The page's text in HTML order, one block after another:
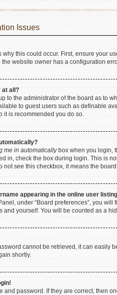
Issues
this could occur. First, ensure your
website owner has a configuration
at all?
to the administrator of the board as to
to guest users such as definable
it is recommended you do so.
me in automaticallybox when you login,
in, check the box during login. This is
not see this checkbox, it means the
appearing in the online user
under “Board preferences”, you will
and yourself. You will be counted as a
cannot be retrieved, it can easily
shortly.
and password. If they are correct, then